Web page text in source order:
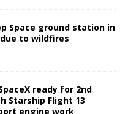
Space ground station in
to wildfires
ready for 2nd
Starship Flight 13
engine work